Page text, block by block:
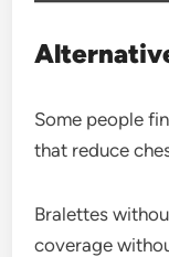
Some people
that reduce
Bralettes
coverage